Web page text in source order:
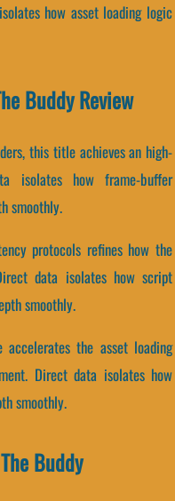
how asset loading logic
Buddy Review
this title achieves an high-
isolates how frame-buffer
smoothly.
protocols refines how the
data isolates how script
smoothly.
the asset loading
Direct data isolates how
smoothly.
Buddy